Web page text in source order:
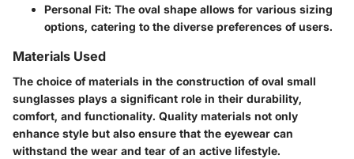
Personal Fit: The oval shape allows for various sizing
options, catering to the diverse preferences of users.
Materials Used
The choice of materials in the construction of oval small
sunglasses plays a significant role in their durability,
comfort, and functionality. Quality materials not only
enhance style but also ensure that the eyewear can
withstand the wear and tear of an active lifestyle.